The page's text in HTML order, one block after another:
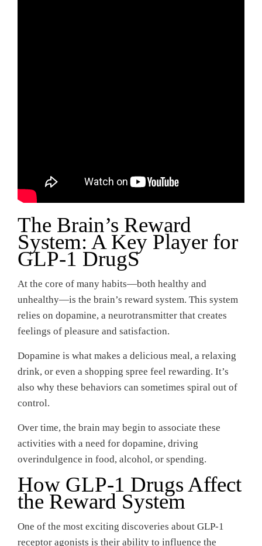
The Brain’s Reward
System: A Key Player for
GLP-1 DrugS
At the core of many habits—both healthy and
unhealthy—is the brain’s reward system. This system
relies on dopamine, a neurotransmitter that creates
feelings of pleasure and satisfaction.
Dopamine is what makes a delicious meal, a relaxing
drink, or even a shopping spree feel rewarding. It’s
also why these behaviors can sometimes spiral out of
control.
Over time, the brain may begin to associate these
activities with a need for dopamine, driving
overindulgence in food, alcohol, or spending.
How GLP-1 Drugs Affect
the Reward System
One of the most exciting discoveries about GLP-1
receptor agonists is their ability to influence the